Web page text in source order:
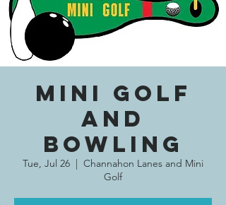
Mini Golf
and
Bowling
Tue, Jul 26
  |
Channahon Lanes and Mini
Golf